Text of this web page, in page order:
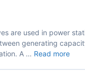
are used in power
generating
A … Read moreLoad